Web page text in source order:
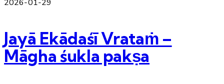
2026-01-29
Jayā Ekādaśī Vrataṁ –
Māgha śukla pakṣa